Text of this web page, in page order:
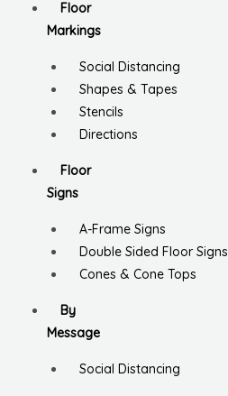
Floor
Markings
Social Distancing
Shapes & Tapes
Stencils
Directions
Floor
Signs
A-Frame Signs
Double Sided Floor Signs
Cones & Cone Tops
By
Message
Social Distancing